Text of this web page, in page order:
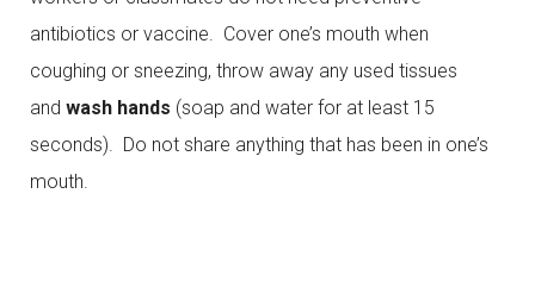
antibiotics or vaccine. Cover one’s mouth when
coughing or sneezing, throw away any used tissues
and wash hands (soap and water for at least 15
seconds). Do not share anything that has been in one’s
mouth.